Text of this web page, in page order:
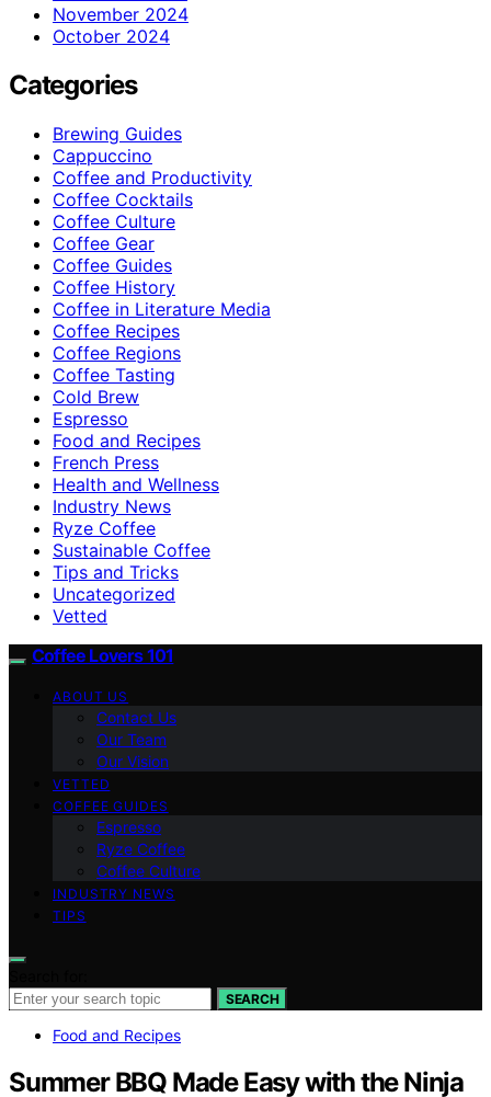
November 2024
October 2024
Categories
Brewing Guides
Cappuccino
Coffee and Productivity
Coffee Cocktails
Coffee Culture
Coffee Gear
Coffee Guides
Coffee History
Coffee in Literature Media
Coffee Recipes
Coffee Regions
Coffee Tasting
Cold Brew
Espresso
Food and Recipes
French Press
Health and Wellness
Industry News
Ryze Coffee
Sustainable Coffee
Tips and Tricks
Uncategorized
Vetted
Coffee Lovers 101
ABOUT US
Contact Us
Our Team
Our Vision
VETTED
COFFEE GUIDES
Espresso
Ryze Coffee
Coffee Culture
INDUSTRY NEWS
TIPS
SEARCH
Food and Recipes
Summer BBQ Made Easy with the Ninja